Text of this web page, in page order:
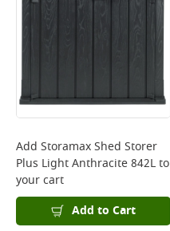
Add Storamax Shed Storer
Plus Light Anthracite 842Lto
your cart
Add to Cart